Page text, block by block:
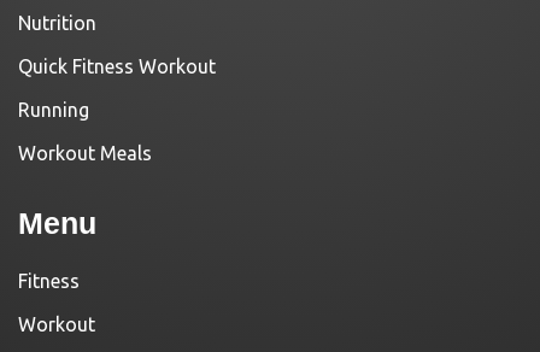
Nutrition
Quick Fitness Workout
Running
Workout Meals
Menu
Fitness
Workout